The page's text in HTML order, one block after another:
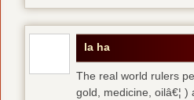
la ha
The real world rulers
gold, medicine, oilâ€¦